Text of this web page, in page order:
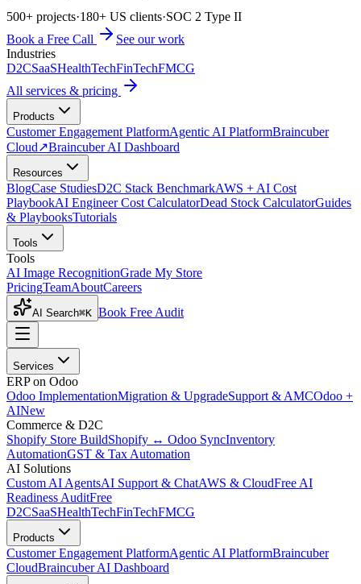
500+ projects·180+ US clients·SOC 2 Type II
Book a Free Call
See our work
Industries
D2CSaaSHealthTechFinTechFMCG
All services & pricing
Products
Customer Engagement PlatformAgentic AI PlatformBraincuber
Cloud↗Braincuber AI Dashboard
Resources
BlogCase StudiesD2C Stack BenchmarkAWS + AI Cost
PlaybookAI Engineer Cost CalculatorDead Stock CalculatorGuides
& PlaybooksTutorials
Tools
Tools
AI Image RecognitionGrade My Store
PricingTeamAboutCareers
AI Search⌘K Book Free Audit
Services
ERP on Odoo
Odoo ImplementationMigration & UpgradeSupport & AMCOdoo +
AINew
Commerce & D2C
Shopify Store BuildShopify ↔ Odoo SyncInventory
AutomationGST & Tax Automation
AI Solutions
Custom AI AgentsAI Support & ChatAWS & CloudFree AI
Readiness AuditFree
D2CSaaSHealthTechFinTechFMCG
Products
Customer Engagement PlatformAgentic AI PlatformBraincuber
CloudBraincuber AI Dashboard